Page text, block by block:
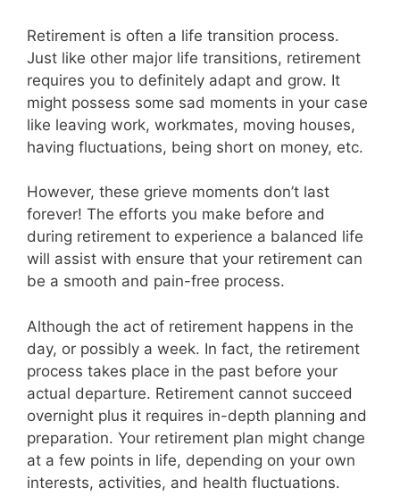
Retirement is often a life transition process.
Just like other major life transitions, retirement
requires you to definitely adapt and grow. It
might possess some sad moments in your case
like leaving work, workmates, moving houses,
having fluctuations, being short on money, etc.
However, these grieve moments don’t last
forever! The efforts you make before and
during retirement to experience a balanced life
will assist with ensure that your retirement can
be a smooth and pain-free process.
Although the act of retirement happens in the
day, or possibly a week. In fact, the retirement
process takes place in the past before your
actual departure. Retirement cannot succeed
overnight plus it requires in-depth planning and
preparation. Your retirement plan might change
at a few points in life, depending on your own
interests, activities, and health fluctuations.